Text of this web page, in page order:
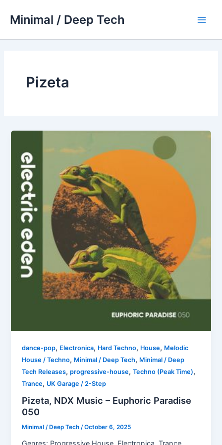
Minimal / Deep Tech
Pizeta
dance-pop, Electronica, Hard Techno, House, Melodic
House / Techno, Minimal / Deep Tech, Minimal / Deep
Tech Releases,progressive-house,Techno (Peak Time),
Trance, UK Garage / 2-Step
Pizeta, NDX Music – Euphoric Paradise
050
Minimal / Deep Tech/October 6, 2025